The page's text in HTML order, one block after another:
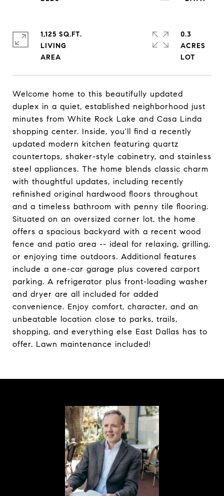
Welcome home to this beautifully updated
duplex in a quiet, established neighborhood just
minutes from White Rock Lake and Casa Linda
shopping center. Inside, you'll find a recently
updated modern kitchen featuring quartz
countertops, shaker-style cabinetry, and stainless
steel appliances. The home blends classic charm
with thoughtful updates, including recently
refinished original hardwood floors throughout
and a timeless bathroom with penny tile flooring.
Situated on an oversized corner lot, the home
offers a spacious backyard with a recent wood
fence and patio area -- ideal for relaxing, grilling,
or enjoying time outdoors. Additional features
include a one-car garage plus covered carport
parking. A refrigerator plus front-loading washer
and dryer are all included for added
convenience. Enjoy comfort, character, and an
unbeatable location close to parks, trails,
shopping, and everything else East Dallas has to
offer. Lawn maintenance included!
1,125 SQ.FT.
LIVING
0.3
ACRES